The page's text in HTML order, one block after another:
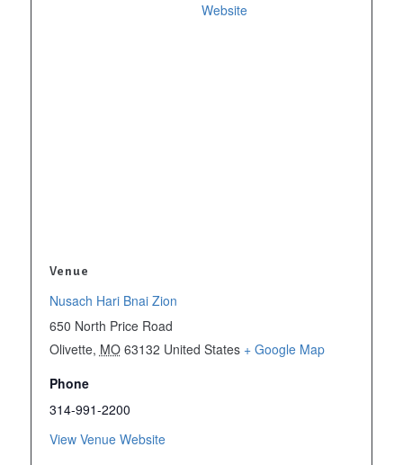
Website
Venue
Nusach Hari Bnai Zion
650 North Price Road
Olivette, MO 63132 United States + Google Map
Phone
314-991-2200
View Venue Website